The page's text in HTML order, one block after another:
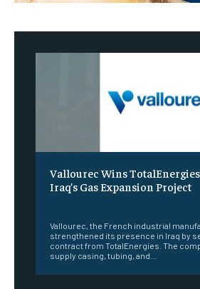
Vallourec Wins
Iraq’s Gas Expansion Project
Vallourec, the French industrial
strengthened its presence in Iraq by
contract from TotalEnergies. The
supply casing, tubing, and...